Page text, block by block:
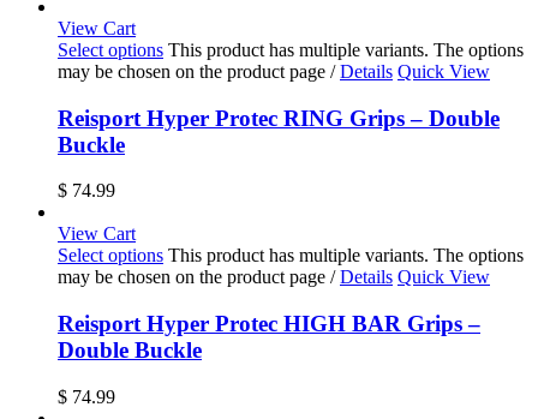
View Cart
Select options This product has multiple variants. The options
may be chosen on the product page / Details Quick View
Reisport Hyper Protec RING Grips – Double
Buckle
$ 74.99
View Cart
Select options This product has multiple variants. The options
may be chosen on the product page / Details Quick View
Reisport Hyper Protec HIGH BAR Grips –
Double Buckle
$ 74.99